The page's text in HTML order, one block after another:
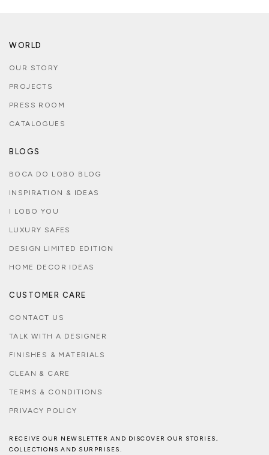
WORLD
OUR STORY
PROJECTS
PRESS ROOM
CATALOGUES
BLOGS
BOCA DO LOBO BLOG
INSPIRATION & IDEAS
I LOBO YOU
LUXURY SAFES
DESIGN LIMITED EDITION
HOME DECOR IDEAS
CUSTOMER CARE
CONTACT US
TALK WITH A DESIGNER
FINISHES & MATERIALS
CLEAN & CARE
TERMS & CONDITIONS
PRIVACY POLICY
RECEIVE OUR NEWSLETTER AND DISCOVER OUR STORIES,
COLLECTIONS AND SURPRISES.